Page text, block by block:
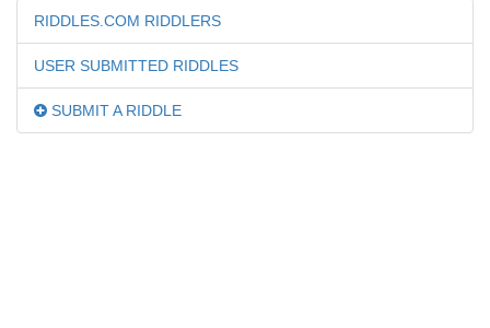
RIDDLES.COM RIDDLERS
USER SUBMITTED RIDDLES
SUBMIT A RIDDLE